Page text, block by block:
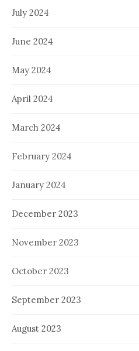
July 2024
June 2024
May 2024
April 2024
March 2024
February 2024
January 2024
December 2023
November 2023
October 2023
September 2023
August 2023